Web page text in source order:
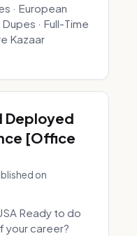
· European
· Full-Time
Kazaar
Deployed
[Office
on
Ready to do
your career?